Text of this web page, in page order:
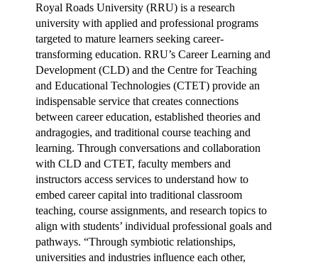
Royal Roads University (RRU) is a research
university with applied and professional programs
targeted to mature learners seeking career-
transforming education. RRU’s Career Learning and
Development (CLD) and the Centre for Teaching
and Educational Technologies (CTET) provide an
indispensable service that creates connections
between career education, established theories and
andragogies, and traditional course teaching and
learning. Through conversations and collaboration
with CLD and CTET, faculty members and
instructors access services to understand how to
embed career capital into traditional classroom
teaching, course assignments, and research topics to
align with students’ individual professional goals and
pathways. “Through symbiotic relationships,
universities and industries influence each other,